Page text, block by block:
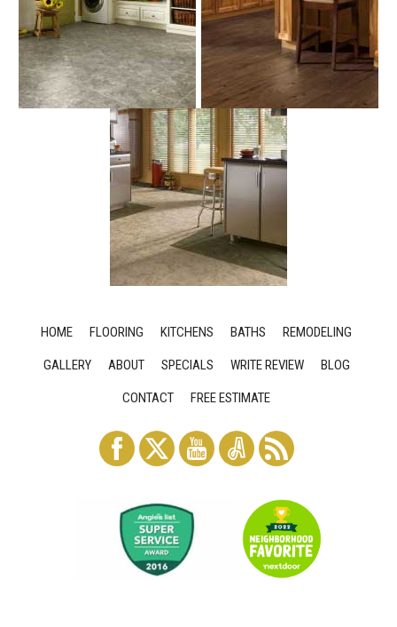
HOME FLOORING KITCHENS BATHS REMODELING
GALLERY ABOUT SPECIALS WRITE REVIEW BLOG
CONTACT FREE ESTIMATE